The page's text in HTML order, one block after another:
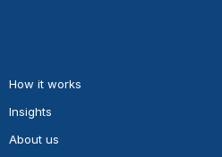
How it works
Insights
About us